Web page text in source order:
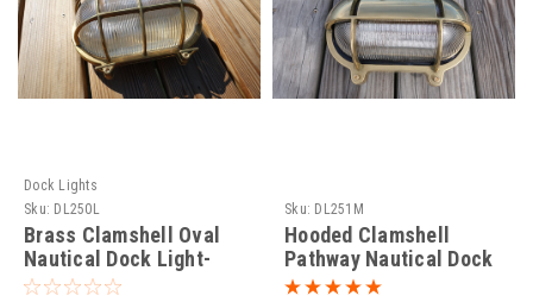
Dock Lights
Sku: DL250L
Brass Clamshell Oval
Nautical Dock Light-
Large
Sku: DL251M
Hooded Clamshell
Pathway Nautical Dock
Light-Medium